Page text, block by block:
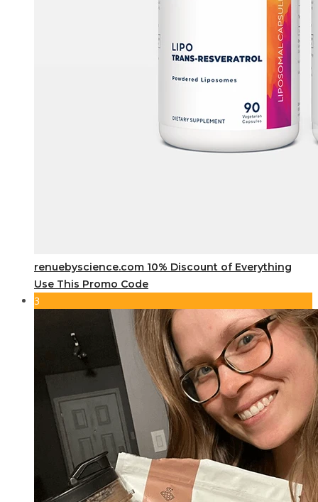
renuebyscience.com 10% Discount of Everything
Use This Promo Code
3